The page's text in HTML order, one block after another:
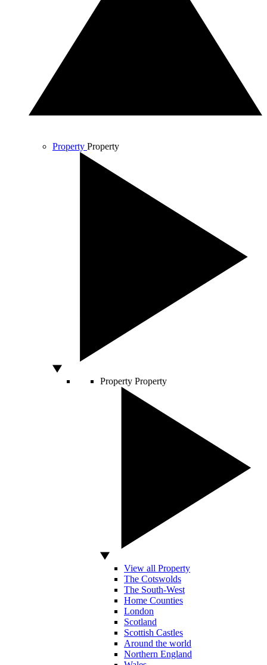
Property Property
Property Property
View all Property
The Cotswolds
The South-West
Home Counties
London
Scotland
Scottish Castles
Around the world
Northern England